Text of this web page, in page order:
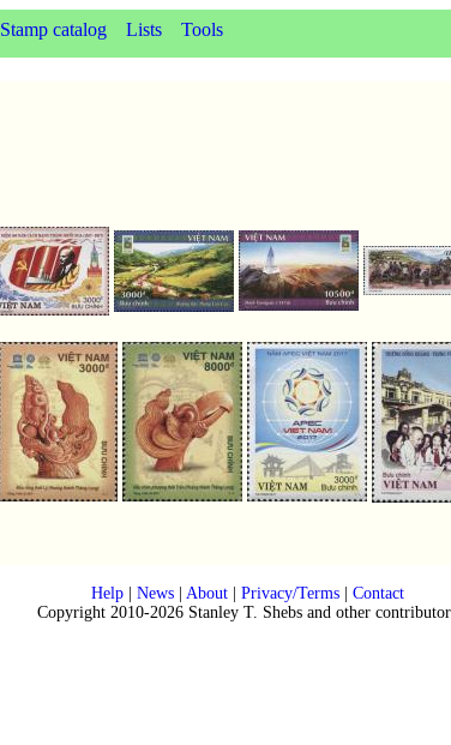
Stamp catalog Lists Tools
Help| News| About| Privacy/Terms| Contact
Copyright 2010-2026 Stanley T. Shebs and other